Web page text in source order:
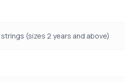
(sizes 2 years and above)